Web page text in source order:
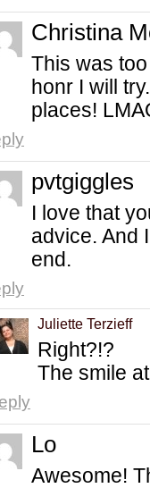
Christina
This was
honr I will
places!
pvtgiggles
I love that
advice. And
end.
Juliette Terzieff
Right?!?
The smile
Lo
Awesome!